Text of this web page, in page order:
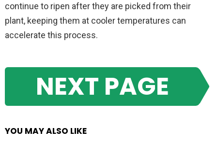
continue to ripen after they are picked from their
plant, keeping them at cooler temperatures can
accelerate this process.
NEXT PAGE
YOU MAY ALSO LIKE